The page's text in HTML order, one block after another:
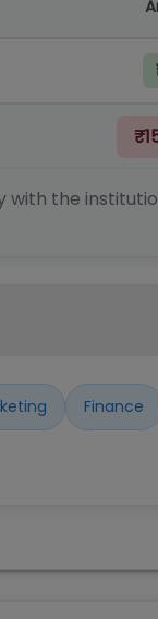
with the
Finance